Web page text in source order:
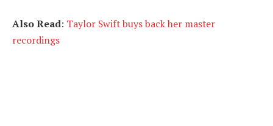
Also Read: Taylor Swift buys back her master
recordings